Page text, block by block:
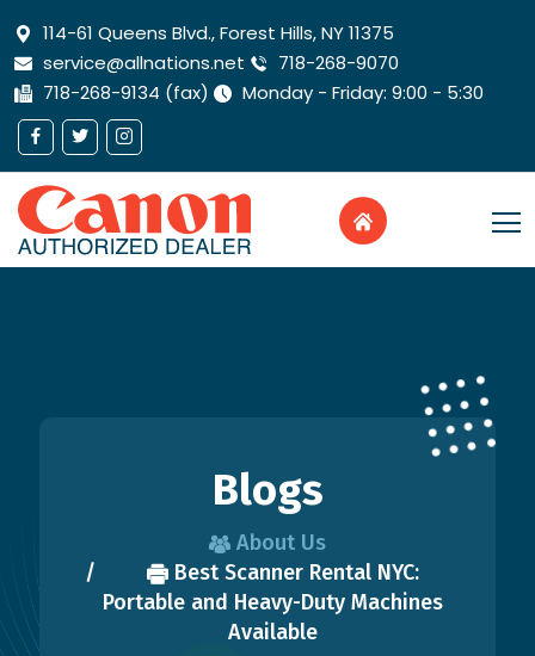
114-61 Queens Blvd., Forest Hills, NY 11375
service@allnations.net
718-268-9070
718-268-9134 (fax)
Monday - Friday: 9:00 - 5:30
Blogs
About Us
Best Scanner Rental NYC:
Portable and Heavy-Duty Machines
Available